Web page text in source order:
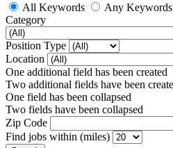
All Keywords
Any Keywords
Category
Position Type
Location
One additional field has been created
Two additional fields have been
One field has been collapsed
Two fields have been collapsed
Zip Code
Find jobs within (miles)